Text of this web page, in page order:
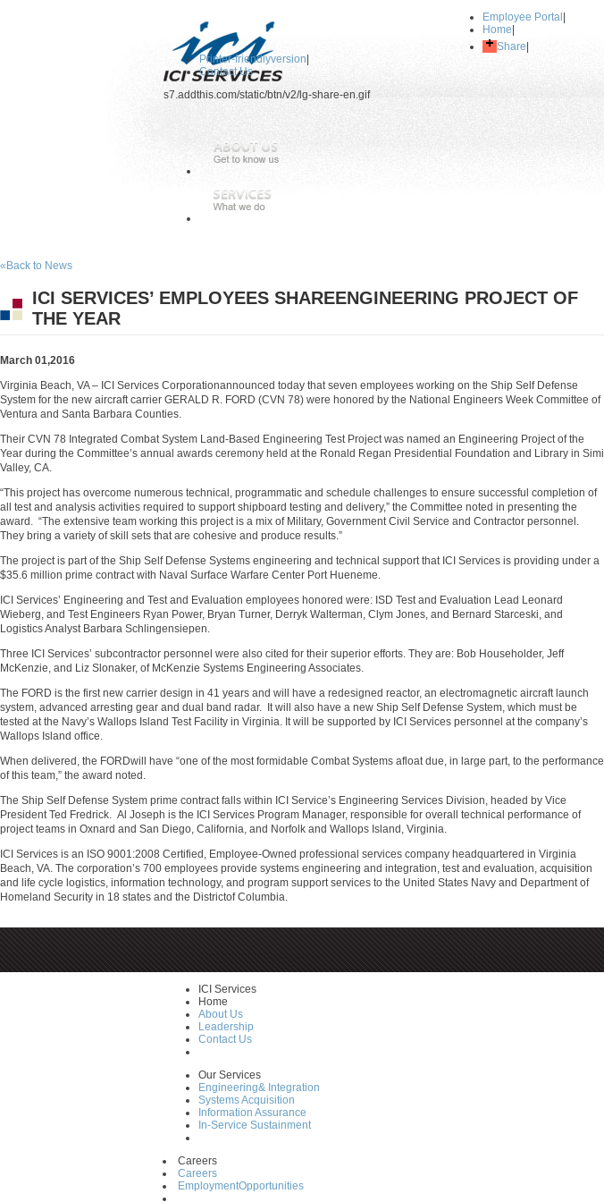
Employee Portal
Home
Share
Printer-friendlyversion
Contact Us
s7.addthis.com/static/btn/v2/lg-share-en.gif
«Back to News
ICI SERVICES’ EMPLOYEES SHAREENGINEERING PROJECT OF
THE YEAR
March 01,2016
Virginia Beach, VA – ICI Services Corporationannounced today that seven employees working on the Ship Self Defense
System for the new aircraft carrier GERALD R. FORD (CVN 78) were honored by the National Engineers Week Committee of
Ventura and Santa Barbara Counties.
Their CVN 78 Integrated Combat System Land-Based Engineering Test Project was named an Engineering Project of the
Year during the Committee’s annual awards ceremony held at the Ronald Regan Presidential Foundation and Library in Simi
Valley, CA.
“This project has overcome numerous technical, programmatic and schedule challenges to ensure successful completion of
all test and analysis activities required to support shipboard testing and delivery,” the Committee noted in presenting the
award. “The extensive team working this project is a mix of Military, Government Civil Service and Contractor personnel.
They bring a variety of skill sets that are cohesive and produce results.”
The project is part of the Ship Self Defense Systems engineering and technical support that ICI Services is providing under a
$35.6 million prime contract with Naval Surface Warfare Center Port Hueneme.
ICI Services’ Engineering and Test and Evaluation employees honored were: ISD Test and Evaluation Lead Leonard
Wieberg, and Test Engineers Ryan Power, Bryan Turner, Derryk Walterman, Clym Jones, and Bernard Starceski, and
Logistics Analyst Barbara Schlingensiepen.
Three ICI Services’ subcontractor personnel were also cited for their superior efforts. They are: Bob Householder, Jeff
McKenzie, and Liz Slonaker, of McKenzie Systems Engineering Associates.
The FORD is the first new carrier design in 41 years and will have a redesigned reactor, an electromagnetic aircraft launch
system, advanced arresting gear and dual band radar. It will also have a new Ship Self Defense System, which must be
tested at the Navy’s Wallops Island Test Facility in Virginia. It will be supported by ICI Services personnel at the company’s
Wallops Island office.
When delivered, the FORDwill have “one of the most formidable Combat Systems afloat due, in large part, to the performance
of this team,” the award noted.
The Ship Self Defense System prime contract falls within ICI Service’s Engineering Services Division, headed by Vice
President Ted Fredrick. Al Joseph is the ICI Services Program Manager, responsible for overall technical performance of
project teams in Oxnard and San Diego, California, and Norfolk and Wallops Island, Virginia.
ICI Services is an ISO 9001:2008 Certified, Employee-Owned professional services company headquartered in Virginia
Beach, VA. The corporation’s 700 employees provide systems engineering and integration, test and evaluation, acquisition
and life cycle logistics, information technology, and program support services to the United States Navy and Department of
Homeland Security in 18 states and the Districtof Columbia.
ICI Services
Home
About Us
Leadership
Contact Us
Our Services
Engineering& Integration
Systems Acquisition
Information Assurance
In-Service Sustainment
Careers
Careers
EmploymentOpportunities